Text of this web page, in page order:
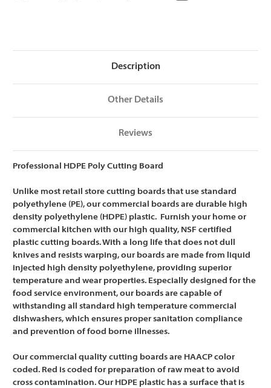
-
-
Description
Other Details
Reviews
Professional HDPE Poly Cutting Board
Unlike most retail store cutting boards that use standard
polyethylene (PE), our commercial boards are durable high
density polyethylene (HDPE) plastic. Furnish your home or
commercial kitchen with our high quality, NSF certified
plastic cutting boards. With a long life that does not dull
knives and resists warping, our boards are made from liquid
injected high density polyethylene, providing superior
temperature and wear properties. Especially designed for the
food service environment, our boards are capable of
withstanding all standard high temperature commercial
dishwashers, which ensures proper sanitation compliance
and prevention of food borne illnesses.
Our commercial quality cutting boards are HAACP color
coded. Red is coded for preparation of raw meat to avoid
cross contamination. Our HDPE plastic has a surface that is